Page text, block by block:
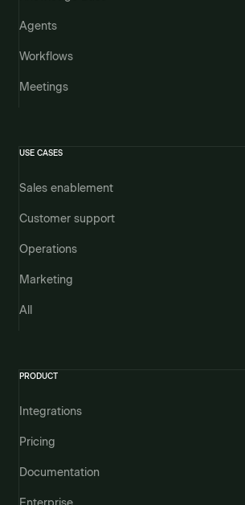
Agents
Workflows
Meetings
USE CASES
Sales enablement
Customer support
Operations
Marketing
All
PRODUCT
Integrations
Pricing
Documentation